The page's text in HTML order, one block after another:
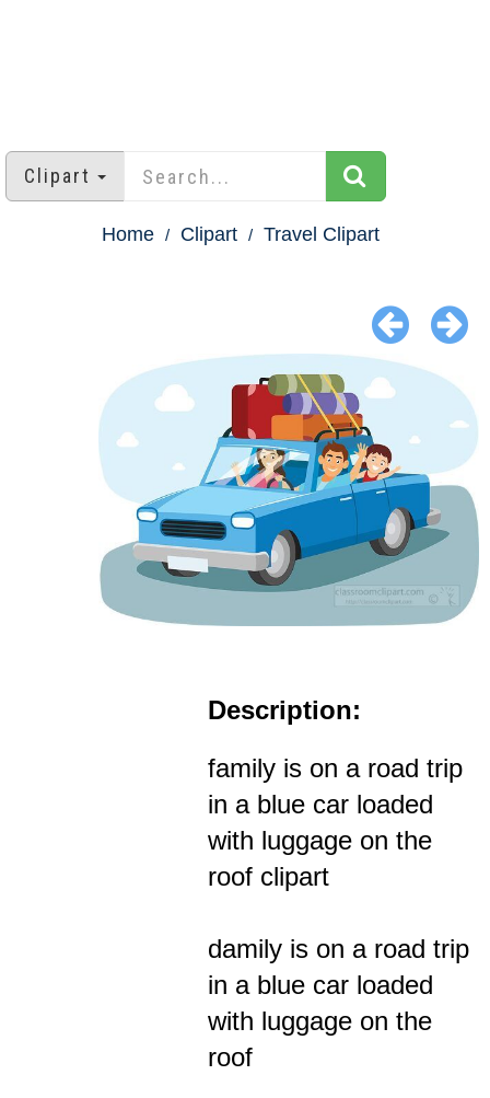
Clipart
Home Clipart Travel Clipart
Description:
family is on a road trip
in a blue car loaded
with luggage on the
roof clipart
damily is on a road trip
in a blue car loaded
with luggage on the
roof